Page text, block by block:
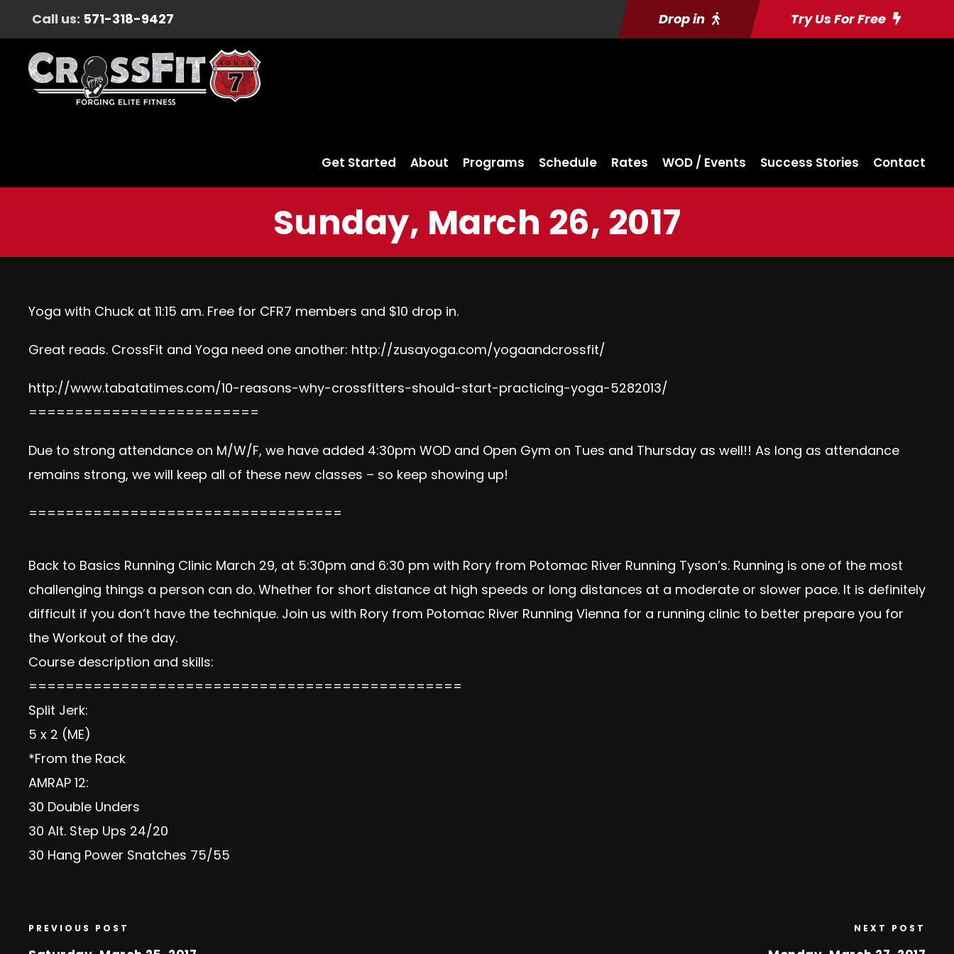
Call us: 571-318-9427 Drop in Try Us For Free
Get Started About Programs Schedule Rates WOD / Events Success Stories Contact
Sunday, March 26, 2017
Yoga with Chuck at 11:15 am. Free for CFR7 members and $10 drop in.
Great reads. CrossFit and Yoga need one another: http://zusayoga.com/yogaandcrossfit/
http://www.tabatatimes.com/10-reasons-why-crossfitters-should-start-practicing-yoga-5282013/
=========================
Due to strong attendance on M/W/F, we have added 4:30pm WOD and Open Gym on Tues and Thursday as well!! As long as attendance
remains strong, we will keep all of these new classes – so keep showing up!
==================================
Back to Basics Running Clinic March 29, at 5:30pm and 6:30 pm with Rory from Potomac River Running Tyson’s. Running is one of the most
challenging things a person can do. Whether for short distance at high speeds or long distances at a moderate or slower pace. It is definitely
difficult if you don’t have the technique. Join us with Rory from Potomac River Running Vienna for a running clinic to better prepare you for
the Workout of the day.
Course description and skills:
===============================================
Split Jerk:
5 x 2 (ME)
*From the Rack
AMRAP 12:
30 Double Unders
30 Alt. Step Ups 24/20
30 Hang Power Snatches 75/55
PREVIOUS POST NEXT POST